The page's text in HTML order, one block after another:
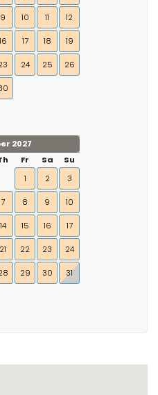
9 10 11 12
16 17 18 19
24 25 26
2027
Fr Sa
Su
1
2 3
7 8 9 10
14 15 16 17
21 22 23 24
29 30 31